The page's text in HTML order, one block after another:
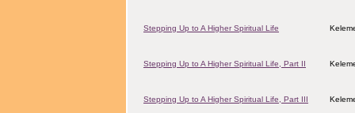
Stepping Up to A Higher Spiritual Life
Stepping Up to A Higher Spiritual Life, Part II
Stepping Up to A Higher Spiritual Life, Part III